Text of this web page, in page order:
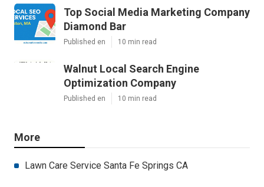
Top Social Media Marketing Company
Diamond Bar
Published en 10 min read
Walnut Local Search Engine
Optimization Company
Published en 10 min read
More
Lawn Care Service Santa Fe Springs CA